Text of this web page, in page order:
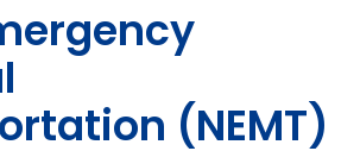
(NEMT)